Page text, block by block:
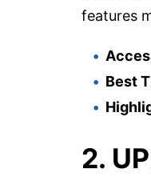
features
Best
2.